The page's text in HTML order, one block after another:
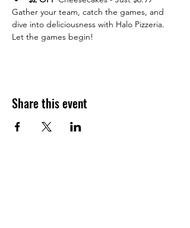
Gather your team, catch the games, and
dive into deliciousness with Halo Pizzeria.
Let the games begin!
Share this event